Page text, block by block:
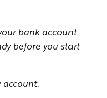
bank account
before you start
account.